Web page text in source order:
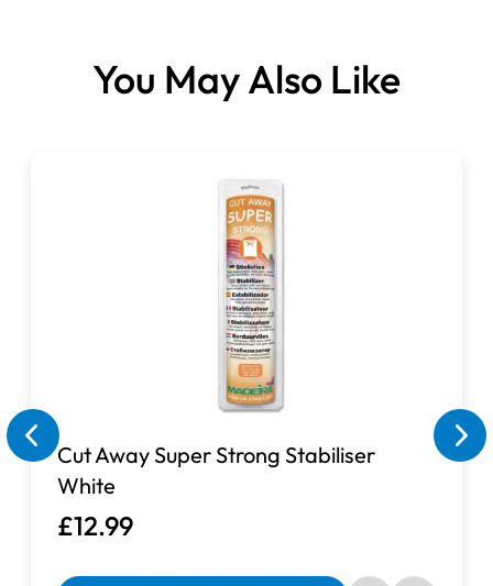
You May Also Like
Cut Away Super Strong Stabiliser
White
£12.99